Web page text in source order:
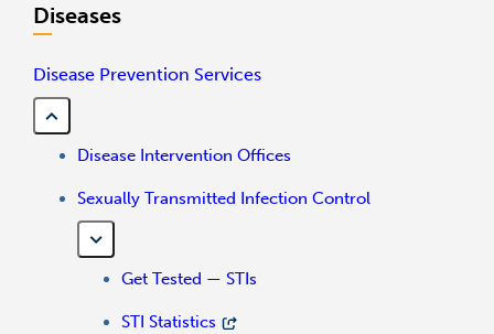
Diseases
Disease Prevention Services
Disease Intervention Offices
Sexually Transmitted Infection Control
Get Tested — STIs
STI Statistics